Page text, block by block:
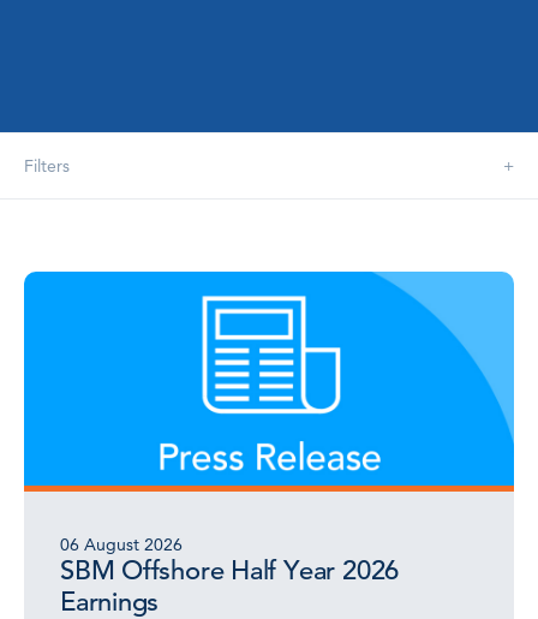
Filters
06 August 2026
SBM Offshore Half Year 2026
Earnings